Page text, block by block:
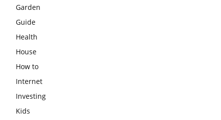
Garden
Guide
Health
House
How to
Internet
Investing
Kids